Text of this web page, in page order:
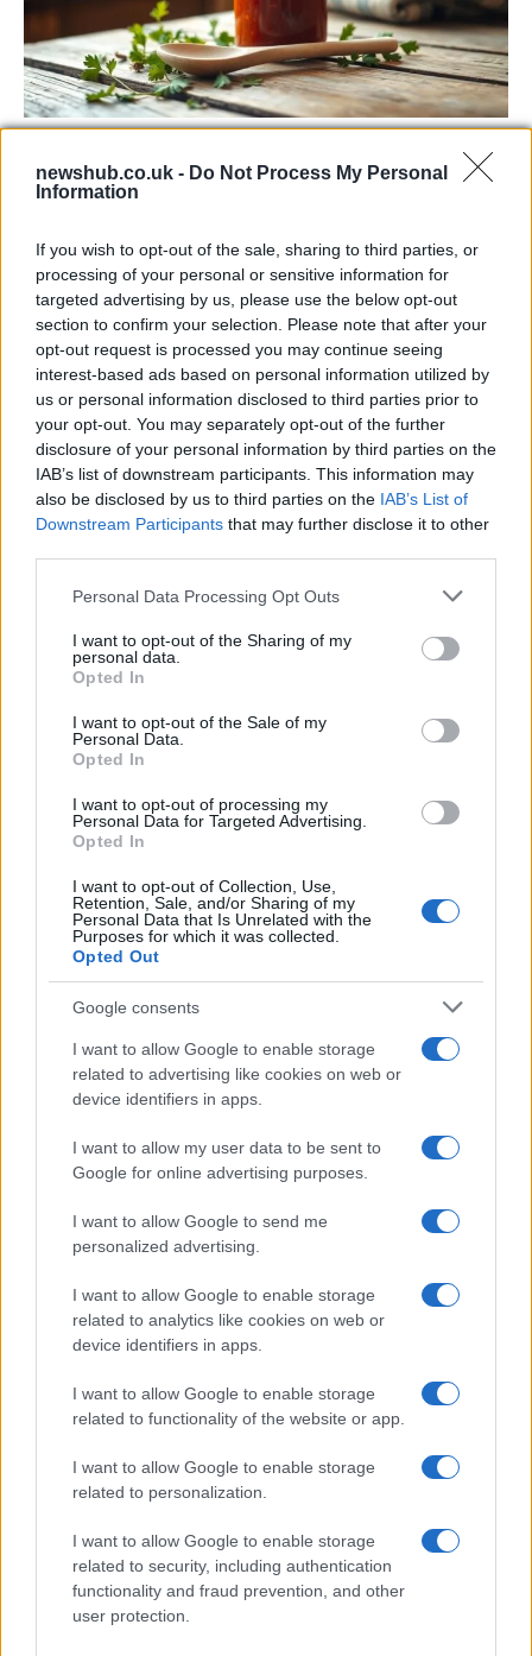
newshub.co.uk - Do Not Process My Personal
Information
If you wish to opt-out of the sale, sharing to third parties, or
processing of your personal or sensitive information for
targeted advertising by us, please use the below opt-out
section to confirm your selection. Please note that after your
opt-out request is processed you may continue seeing
interest-based ads based on personal information utilized by
us or personal information disclosed to third parties prior to
your opt-out. You may separately opt-out of the further
disclosure of your personal information by third parties on the
IAB’s list of downstream participants. This information may
also be disclosed by us to third parties on the IAB’s List of
Downstream Participants that may further disclose it to other
Please note that this website/app uses one or more Google
not limited to your visit or usage behaviour. You may click to
grant or deny consent to Google and its third-party tags to
use your data for below specified purposes in below Google
consent section.
Personal Data Processing Opt Outs
I want to opt-out of the Sharing of my
personal data.
Opted In
I want to opt-out of the Sale of my
Personal Data.
Opted In
I want to opt-out of processing my
Personal Data for Targeted Advertising.
Opted In
I want to opt-out of Collection, Use,
Retention, Sale, and/or Sharing of my
Personal Data that Is Unrelated with the
Purposes for which it was collected.
Opted Out
Google consents
I want to allow Google to enable storage
related to advertising like cookies on web or
device identifiers in apps.
I want to allow my user data to be sent to
Google for online advertising purposes.
I want to allow Google to send me
personalized advertising.
I want to allow Google to enable storage
related to analytics like cookies on web or
device identifiers in apps.
I want to allow Google to enable storage
related to functionality of the website or app.
I want to allow Google to enable storage
related to personalization.
I want to allow Google to enable storage
related to security, including authentication
functionality and fraud prevention, and other
user protection.
Exploring the Popularity of Chilli Crisp in
the UK
MUSIC: SINGERS AND SONGS
Bangor’s Grand Celebration of Music and
Heritage
Join us as we recap the exhilarating 73rd…
BUSINESS
How Taiwan’s semiconductor-led AI boom
is reshaping growth and gaps
striking…
About Us
Follow us Facebook
Manage Utiq
NewsHub.co.uk is the great source of social information. News,
television, news, sports, gossip, politics and all the news about your
To report any errors in the use of confidential material to the editorial
staff@newshub.co.uk : we will promptly remove the
material that infringes the rights of third parties.